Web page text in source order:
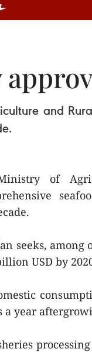
and
of
seeks, among
USD by
a year